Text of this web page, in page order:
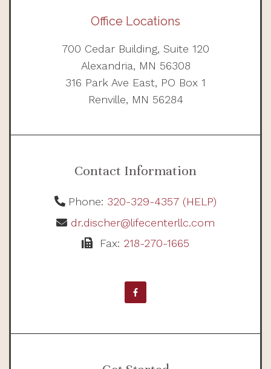
Office Locations
700 Cedar Building, Suite 120
Alexandria, MN 56308
316 Park Ave East, PO Box 1
Renville, MN 56284
Contact Information
Phone: 320-329-4357 (HELP)
dr.discher@lifecenterllc.com
Fax: 218-270-1665